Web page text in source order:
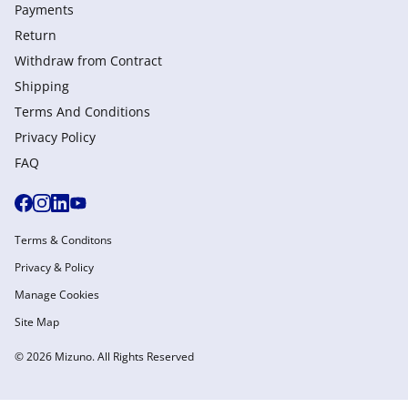
Payments
Return
Withdraw from Сontract
Shipping
Terms And Conditions
Privacy Policy
FAQ
© 2026 Mizuno. All Rights Reserved
Terms & Conditons
Privacy & Policy
Manage Cookies
Site Map